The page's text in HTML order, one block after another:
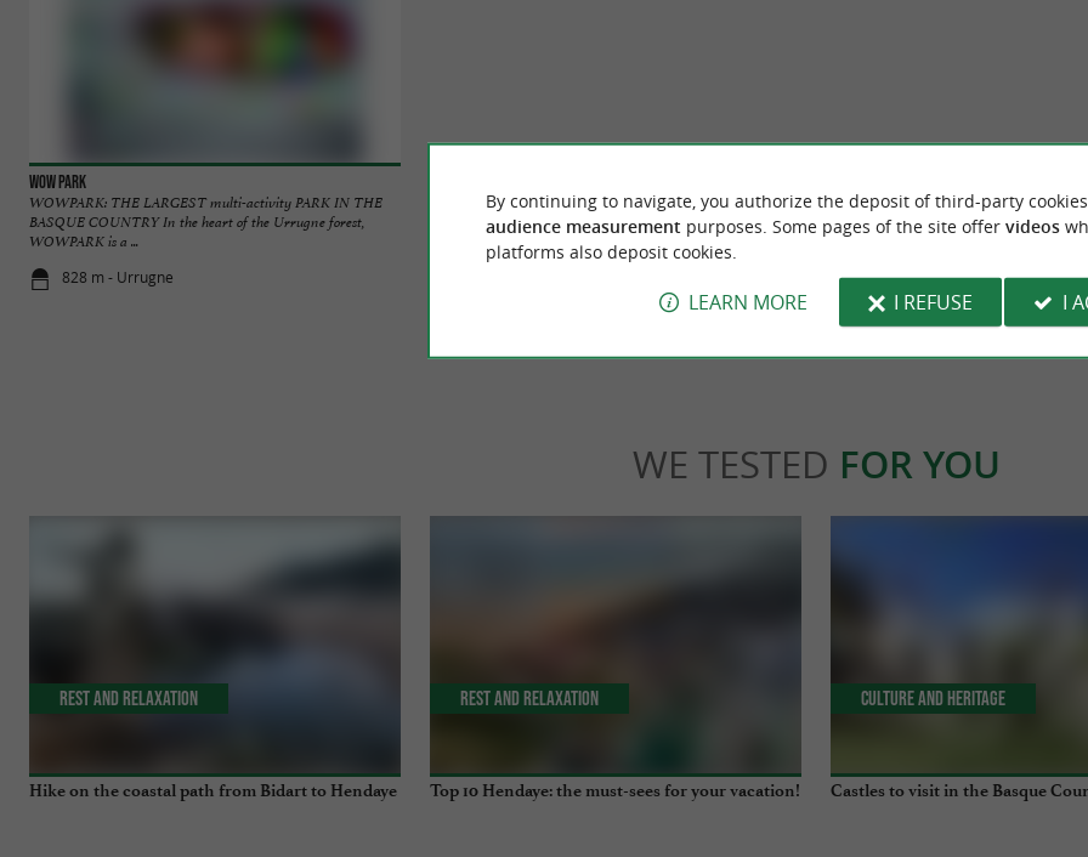
Wow Park
WOWPARK: THE LARGEST multi-activity PARK IN THE
BASQUE COUNTRY In the heart of the Urrugne forest,
WOWPARK is a ...
828 m - Urrugne
We are pleased to welcome you to the site of the largest
adventure and paintball park in the Basque Country. ...
The Conference Island in French or the
Spanish is a small river island, in the center
2,7 km - Hendaye
WE TESTED FOR YOU
Hike on the coastal path from Bidart to Hendaye
Rest and relaxation
Top 10 Hendaye: the must-sees for your vacation!
Rest and relaxation
Castles to visit in the Basque
Culture and Heritage
By continuing to navigate, you authorize the deposit of third-party
audience measurement purposes. Some pages of the site offer videos
platforms also deposit cookies.
LEARN MORE I REFUSE I